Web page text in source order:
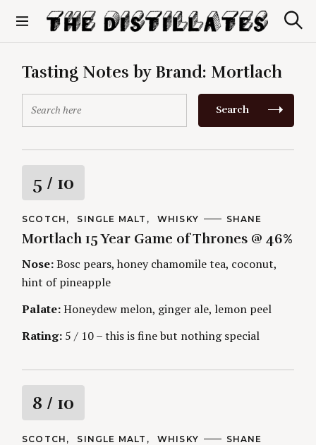
The Distillates
e
Tasting Notes by Brand: Mortlach
a
o
r
:
Search
R
a
t
i
n
g
5 / 10
C
T
G
O
R
E
S
SCOTCH SINGLE MALT WHISKY
A
T
O
R
SHANE
Mortlach 15 Year Game of Thrones @ 46%
Nose:Bosc pears, honey chamomile tea, coconut,
hint of pineapple
Palate:Honeydew melon, ginger ale, lemon peel
Rating: 5 / 10 – this is fine but nothing special
R
a
8 / 10
C
SCOTCH SINGLE MALT WHISKY
A
SHANE